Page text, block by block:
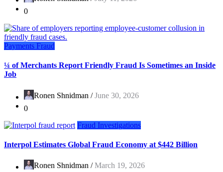
0
Payments Fraud
¼ of Merchants Report Friendly Fraud Is Sometimes an Inside
Job
Ronen Shnidman /June 30, 2026
0
Fraud Investigations
Interpol Estimates Global Fraud Economy at $442 Billion
Ronen Shnidman /March 19, 2026